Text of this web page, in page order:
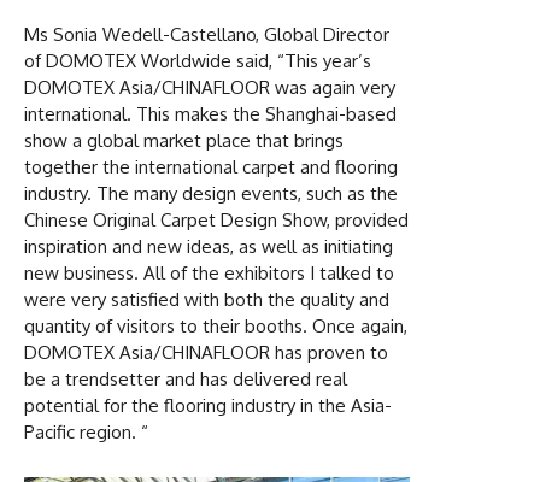
Ms Sonia Wedell-Castellano, Global Director
of DOMOTEX Worldwide said, “This year’s
DOMOTEX Asia/CHINAFLOOR was again very
international. This makes the Shanghai-based
show a global market place that brings
together the international carpet and flooring
industry. The many design events, such as the
Chinese Original Carpet Design Show, provided
inspiration and new ideas, as well as initiating
new business. All of the exhibitors I talked to
were very satisfied with both the quality and
quantity of visitors to their booths. Once again,
DOMOTEX Asia/CHINAFLOOR has proven to
be a trendsetter and has delivered real
potential for the flooring industry in the Asia-
Pacific region. “